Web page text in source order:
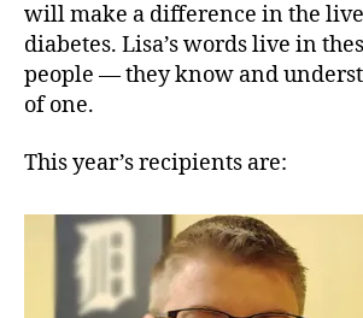
will make a difference in the
diabetes. Lisa’s words live in
people — they know and
of one.
This year’s recipients are: